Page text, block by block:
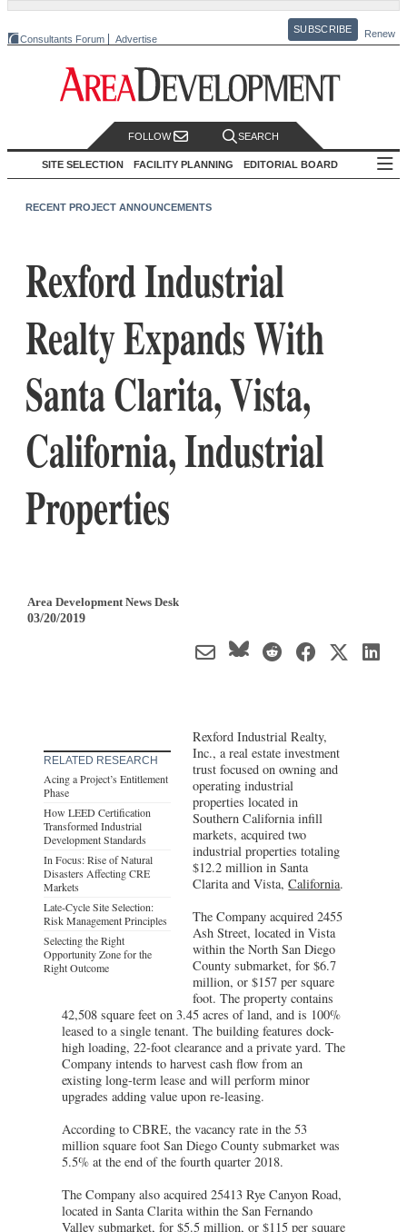
Consultants Forum Advertise
SUBSCRIBE Renew
FOLLOW SEARCH
SITE SELECTION FACILITY PLANNING EDITORIAL BOARD
RECENT PROJECT ANNOUNCEMENTS
Rexford Industrial
Realty Expands With
Santa Clarita, Vista,
California, Industrial
Properties
Area Development News Desk
03/20/2019
RELATED RESEARCH
Acing a Project’s Entitlement
Phase
How LEED Certification
Transformed Industrial
Development Standards
In Focus: Rise of Natural
Disasters Affecting CRE
Markets
Late-Cycle Site Selection:
Risk Management Principles
Selecting the Right
Opportunity Zone for the
Right Outcome
Rexford Industrial Realty,
Inc., a real estate investment
trust focused on owning and
operating industrial
properties located in
Southern California infill
markets, acquired two
industrial properties totaling
$12.2 million in Santa
Clarita and Vista,California.
The Company acquired 2455
Ash Street, located in Vista
within the North San Diego
County submarket, for $6.7
million, or $157 per square
foot. The property contains
42,508 square feet on 3.45 acres of land, and is 100%
leased to a single tenant. The building features dock-
high loading, 22-foot clearance and a private yard. The
Company intends to harvest cash flow from an
existing long-term lease and will perform minor
upgrades adding value upon re-leasing.
According to CBRE, the vacancy rate in the 53
million square foot San Diego County submarket was
5.5% at the end of the fourth quarter 2018.
The Company also acquired 25413 Rye Canyon Road,
located in Santa Clarita within the San Fernando
Valley submarket, for $5.5 million, or $115 per square